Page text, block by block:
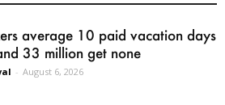
average 10 paid vacation days
33 million get none
- August 6, 2026